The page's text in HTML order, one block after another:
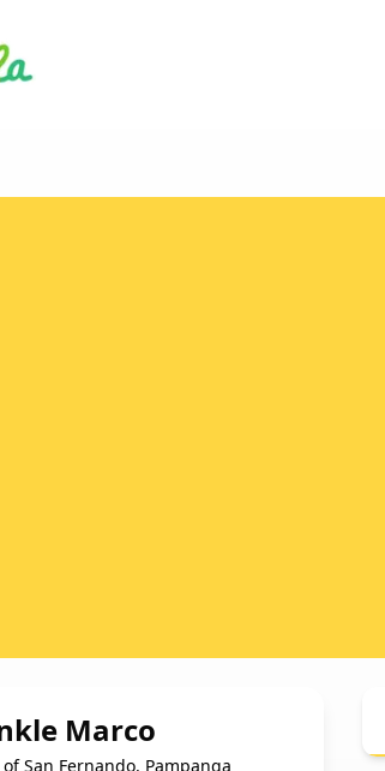
Marco
San Fernando, Pampanga